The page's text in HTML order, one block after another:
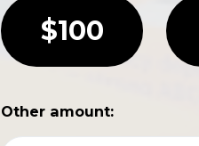
$100
Other amount: